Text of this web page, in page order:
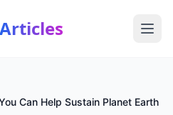
Articles
Can Help Sustain Planet Earth